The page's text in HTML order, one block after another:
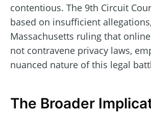
contentious. The 9th Circuit
based on insufficient
Massachusetts ruling that
not contravene privacy laws,
nuanced nature of this legal
The Broader